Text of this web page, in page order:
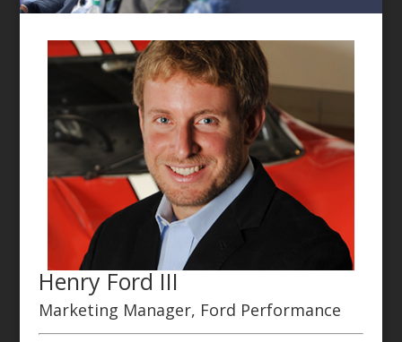
Henry Ford III
Marketing Manager, Ford Performance